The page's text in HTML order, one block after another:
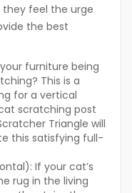
they feel the urge
the best
furniture being
This is a
for a vertical
scratching post
Triangle will
this satisfying full-
If your cat’s
rug in the living